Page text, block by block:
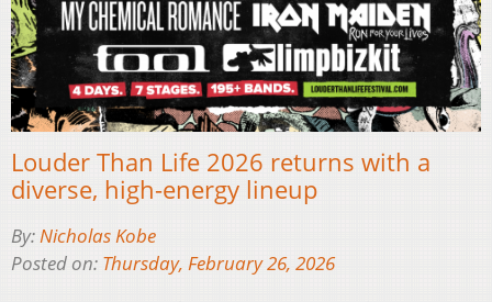
Louder Than Life 2026 returns with a
diverse, high-energy lineup
By:Nicholas Kobe
Posted on: Thursday, February 26, 2026